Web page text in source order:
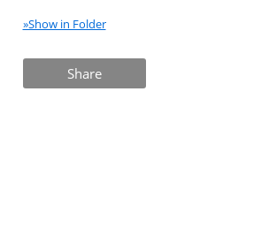
»Show in Folder
Share